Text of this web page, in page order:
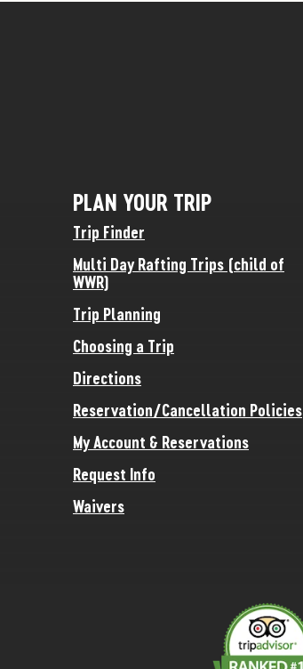
PLAN YOUR TRIP
Trip Finder
Multi Day Rafting Trips (child of
WWR)
Trip Planning
Choosing a Trip
Directions
Reservation/Cancellation Policies
My Account & Reservations
Request Info
Waivers